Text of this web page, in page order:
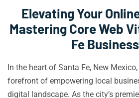
Elevating Your
Mastering Core Web
Fe
In the heart of Santa Fe, New
forefront of empowering local
digital landscape. As the city’s